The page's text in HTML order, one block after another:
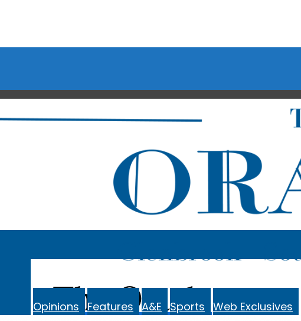
The Oracle
Opinions Features A&E Sports Web Exclusives